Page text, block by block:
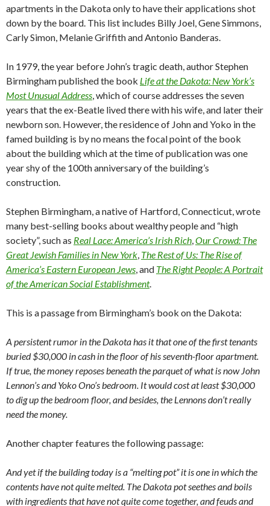
apartments in the Dakota only to have their applications shot
down by the board. This list includes Billy Joel, Gene Simmons,
Carly Simon, Melanie Griffith and Antonio Banderas.
In 1979, the year before John’s tragic death, author Stephen
Birmingham published the book Life at the Dakota: New York’s
Most Unusual Address , which of course addresses the seven
years that the ex-Beatle lived there with his wife, and later their
newborn son. However, the residence of John and Yoko in the
famed building is by no means the focal point of the book
about the building which at the time of publication was one
year shy of the 100th anniversary of the building’s
construction.
Stephen Birmingham, a native of Hartford, Connecticut, wrote
many best-selling books about wealthy people and “high
society”, such as Real Lace: America’s Irish Rich Our Crowd: The
Great Jewish Families in New York The Rest of Us: The Rise of
America’s Eastern European Jews , and The Right People: A Portrait
of the American Social Establishment.
This is a passage from Birmingham’s book on the Dakota:
A persistent rumor in the Dakota has it that one of the first tenants
buried $30,000 in cash in the floor of his seventh-floor apartment.
If true, the money reposes beneath the parquet of what is now John
Lennon’s and Yoko Ono’s bedroom. It would cost at least $30,000
to dig up the bedroom floor, and besides, the Lennons don’t really
need the money.
Another chapter features the following passage:
And yet if the building today is a “melting pot” it is one in which the
contents have not quite melted. The Dakota pot seethes and boils
with ingredients that have not quite come together, and feuds and